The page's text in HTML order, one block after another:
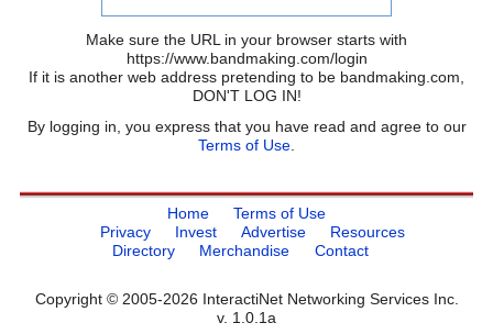
Make sure the URL in your browser starts with
https://www.bandmaking.com/login
If it is another web address pretending to be bandmaking.com,
DON'T LOG IN!
By logging in, you express that you have read and agree to our
Terms of Use.
Home
Terms of Use
Privacy
Invest Advertise
Resources
Directory
Merchandise Contact
Copyright © 2005-2026 InteractiNet Networking Services Inc.
v. 1.0.1a